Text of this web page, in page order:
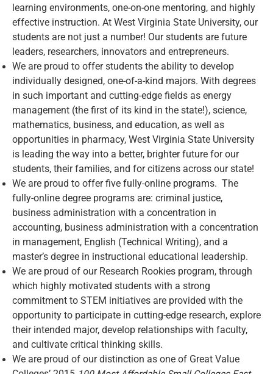
learning environments, one-on-one mentoring, and highly
effective instruction. At West Virginia State University, our
students are not just a number! Our students are future
leaders, researchers, innovators and entrepreneurs.
We are proud to offer students the ability to develop
individually designed, one-of-a-kind majors. With degrees
in such important and cutting-edge fields as energy
management (the first of its kind in the state!), science,
mathematics, business, and education, as well as
opportunities in pharmacy, West Virginia State University
is leading the way into a better, brighter future for our
students, their families, and for citizens across our state!
We are proud to offer five fully-online programs. The
fully-online degree programs are: criminal justice,
business administration with a concentration in
accounting, business administration with a concentration
in management, English (Technical Writing), and a
master’s degree in instructional educational leadership.
We are proud of our Research Rookies program, through
which highly motivated students with a strong
commitment to STEM initiatives are provided with the
opportunity to participate in cutting-edge research, explore
their intended major, develop relationships with faculty,
and cultivate critical thinking skills.
We are proud of our distinction as one of Great Value